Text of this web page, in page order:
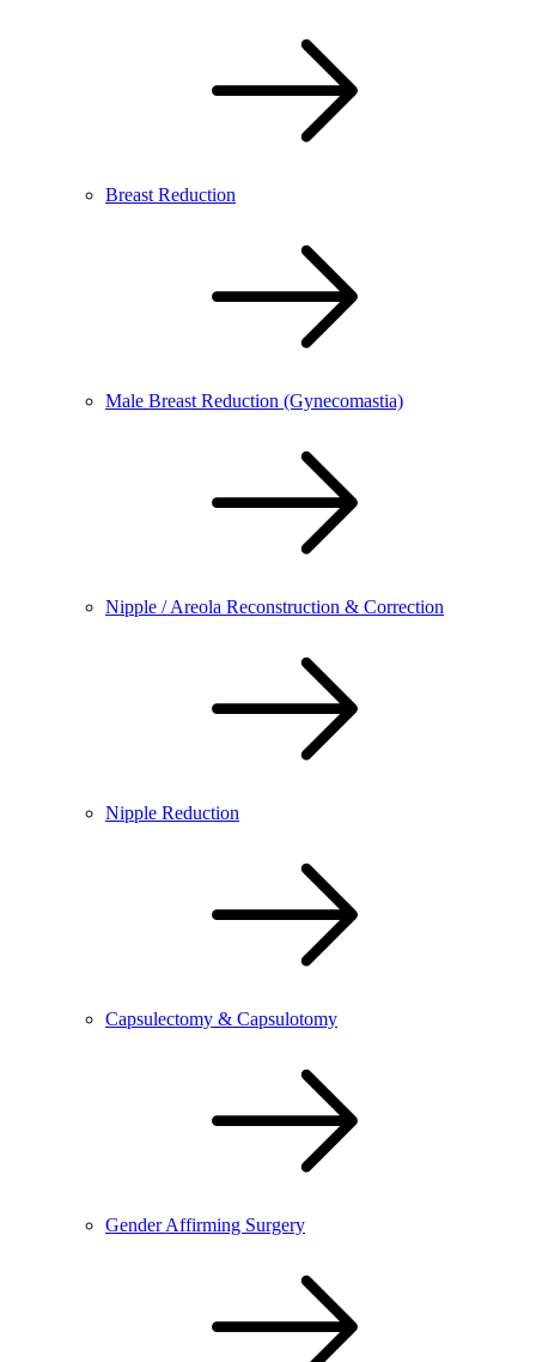
Breast Reduction
Male Breast Reduction (Gynecomastia)
Nipple / Areola Reconstruction & Correction
Nipple Reduction
Capsulectomy & Capsulotomy
Gender Affirming Surgery